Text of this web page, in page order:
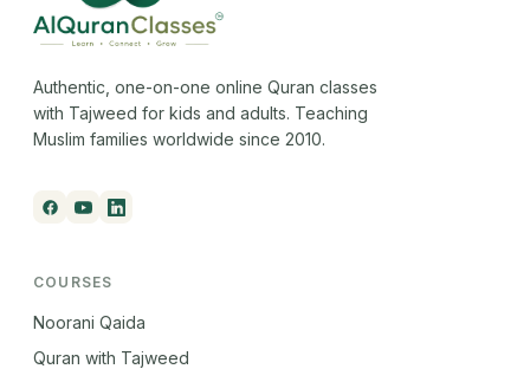
Authentic, one-on-one online Quran classes
with Tajweed for kids and adults. Teaching
Muslim families worldwide since 2010.
COURSES
Noorani Qaida
Quran with Tajweed